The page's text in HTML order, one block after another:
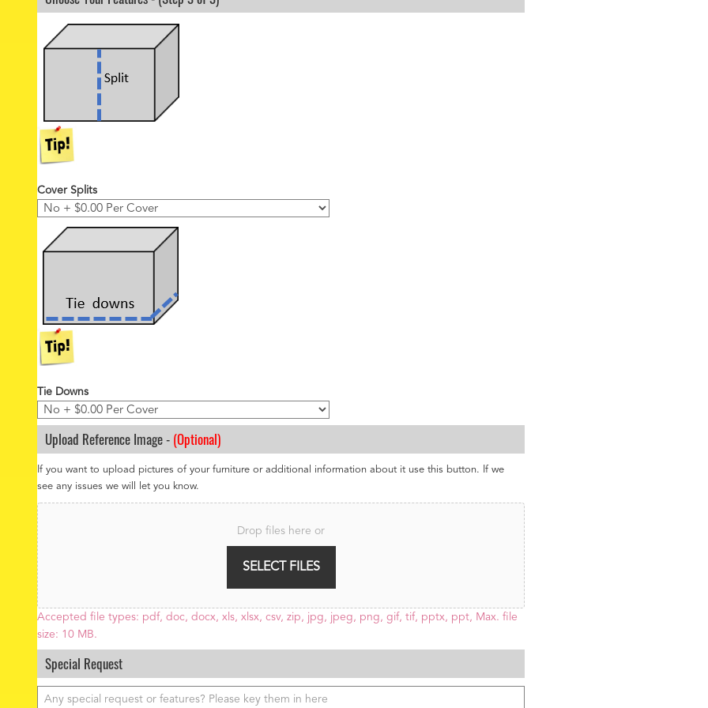
*
Cover Splits
Tie Downs
Upload Reference Image - (Optional)
If you want to upload pictures of your furniture or additional information about it use this button. If we
see any issues we will let you know.
F
i
l
e
U
p
l
o
a
Drop files here or
SELECT FILES
Accepted file types: pdf, doc, docx, xls, xlsx, csv, zip, jpg, jpeg, png, gif, tif, pptx, ppt, Max. file
size: 10 MB.
Special Request